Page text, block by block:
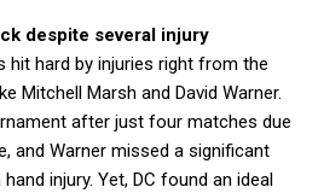
despite several injury
hit hard by injuries right from the
Mitchell Marsh and David Warner.
after just four matches due
and Warner missed a significant
injury. Yet, DC found an ideal